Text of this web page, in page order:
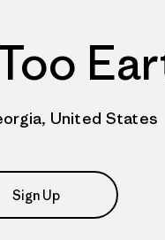
United States
Sign Up